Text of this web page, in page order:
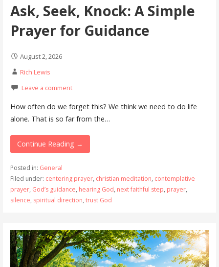
Ask, Seek, Knock: A Simple
Prayer for Guidance
August 2, 2026
Rich Lewis
Leave a comment
How often do we forget this? We think we need to do life
alone. That is so far from the…
Continue Reading →
Posted in: General
Filed under: centering prayer, christian meditation, contemplative
prayer, God’s guidance, hearing God, next faithful step, prayer,
silence, spiritual direction, trust God